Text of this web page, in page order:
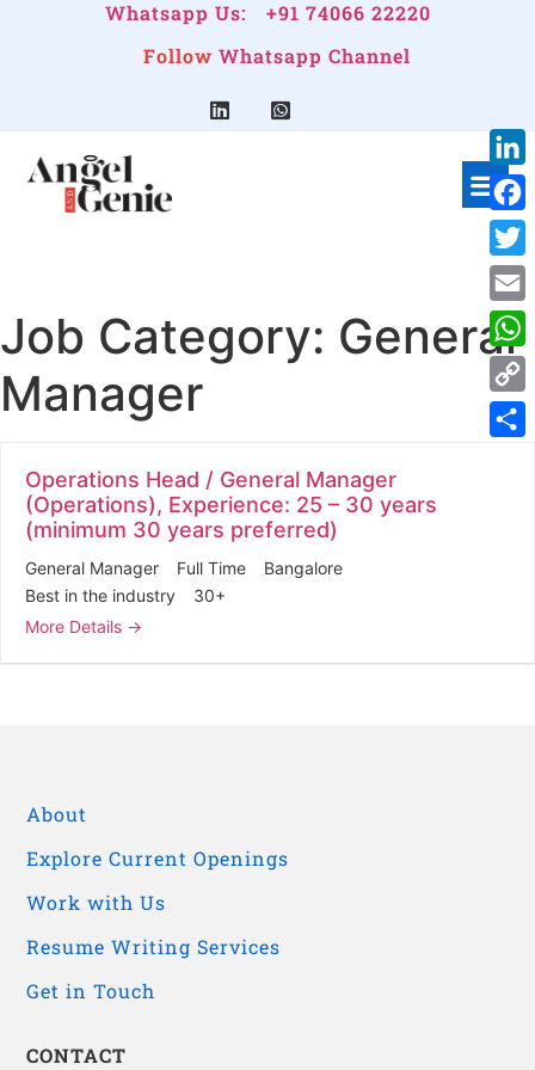
Whatsapp Us:
+91 74066 22220
Follow Whatsapp Channel
Job Category: General
Manager
Operations Head / General Manager
(Operations), Experience: 25 – 30 years
(minimum 30 years preferred)
General Manager Full Time
Bangalore
Best in the industry
30+
More Details
About
Explore Current Openings
Work with Us
Resume Writing Services
Get in Touch
CONTACT